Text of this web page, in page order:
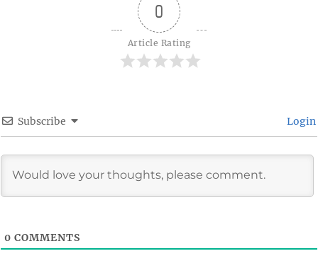
0
Article Rating
Subscribe Login
0 COMMENTS